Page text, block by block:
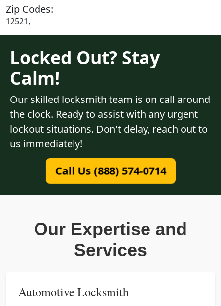
Zip Codes:
12521,
Locked Out? Stay
Calm!
Our skilled locksmith team is on call around
the clock. Ready to assist with any urgent
lockout situations. Don't delay, reach out to
us immediately!
Call Us (888) 574-0714
Our Expertise and
Services
Automotive Locksmith